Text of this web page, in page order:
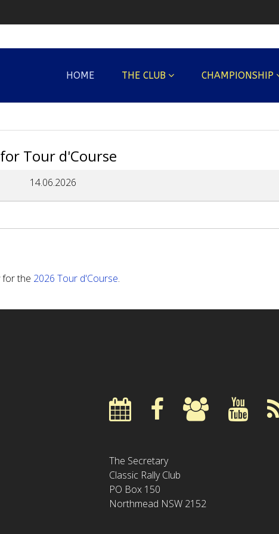
HOME THE CLUB CHAMPIONSHIP
Tour d'Course
14.06.2026
for the 2026 Tour d'Course.
The Secretary
Classic Rally Club
PO Box 150
Northmead NSW 2152